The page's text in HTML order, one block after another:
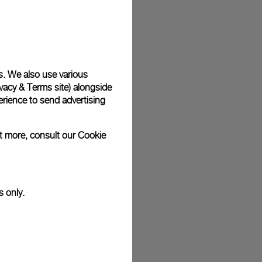
photographs and that colors and sizes may not exactly
We also use various
& Terms site) alongside
to send advertising
more, consult ourCookie
only.